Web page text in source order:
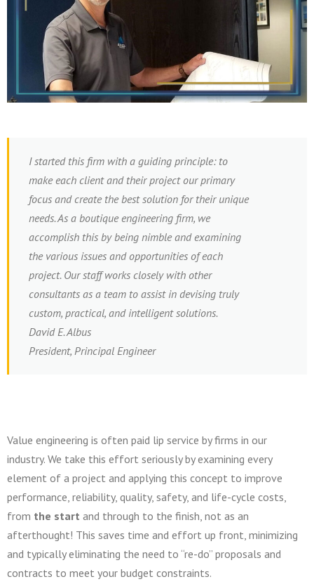
I started this firm with a guiding principle: to
make each client and their project our primary
focus and create the best solution for their unique
needs. As a boutique engineering firm, we
accomplish this by being nimble and examining
the various issues and opportunities of each
project. Our staff works closely with other
consultants as a team to assist in devising truly
custom, practical, and intelligent solutions.
David E. Albus
President, Principal Engineer
Value engineering is often paid lip service by firms in our
industry. We take this effort seriously by examining every
element of a project and applying this concept to improve
performance, reliability, quality, safety, and life-cycle costs,
from the start and through to the finish, not as an
afterthought! This saves time and effort up front, minimizing
and typically eliminating the need to “re-do” proposals and
contracts to meet your budget constraints.